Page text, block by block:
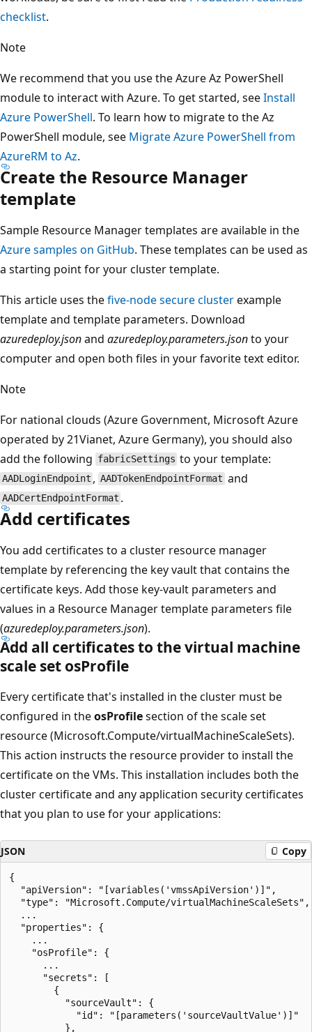
checklist.
Note
We recommend that you use the Azure Az PowerShell
module to interact with Azure. To get started, seeInstall
Azure PowerShell. To learn how to migrate to the Az
PowerShell module, see Migrate Azure PowerShell from
AzureRM to Az.
Create the Resource Manager
template
Sample Resource Manager templates are available in the
Azure samples on GitHub. These templates can be used as
a starting point for your cluster template.
This article uses thefive-node secure clusterexample
template and template parameters. Download
azuredeploy.jsonand azuredeploy.parameters.jsonto your
computer and open both files in your favorite text editor.
Note
For national clouds (Azure Government, Microsoft Azure
operated by 21Vianet, Azure Germany), you should also
add the following fabricSettings to your template:
AADLoginEndpoint , AADTokenEndpointFormat and
AADCertEndpointFormat .
Add certificates
You add certificates to a cluster resource manager
template by referencing the key vault that contains the
certificate keys. Add those key-vault parameters and
values in a Resource Manager template parameters file
(azuredeploy.parameters.json).
Add all certificates to the virtual machine
scale set osProfile
Every certificate that's installed in the cluster must be
configured in theosProfilesection of the scale set
resource (Microsoft.Compute/virtualMachineScaleSets).
This action instructs the resource provider to install the
certificate on the VMs. This installation includes both the
cluster certificate and any application security certificates
that you plan to use for your applications:
JSON Copy
{
  "apiVersion": "[variables('vmssApiVersion')]",
  "type": "Microsoft.Compute/virtualMachineScaleSets",
  ...
  "properties": {
    ...
    "osProfile": {
      ...
      "secrets": [
        {
          "sourceVault": {
            "id": "[parameters('sourceVaultValue')]"
          },